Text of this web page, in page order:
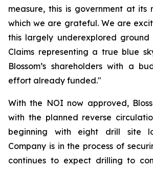
measure, this is government at its
which we are grateful. We are
this largely underexplored ground
Claims representing a true blue
Blossom’s shareholders with a
effort already funded."
With the NOI now approved,
with the planned reverse
beginning with eight drill site
Company is in the process of
continues to expect drilling to